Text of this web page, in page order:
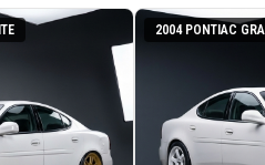
2004 PONTIAC